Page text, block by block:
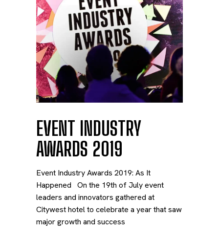
EVENT INDUSTRY
AWARDS 2019
Event Industry Awards 2019: As It
Happened On the 19th of July event
leaders and innovators gathered at
Citywest hotel to celebrate a year that saw
major growth and success